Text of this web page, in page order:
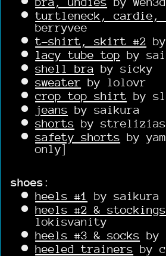
turtleneck, cardie,
berryvee
t-shirt, skirt #2
lacy tube top by
shell bra by sicky
sweater by lolovr
crop top shirt by
jeans by saikura
shorts by strelizias
safety shorts by
only]
shoes:
heels #1
by saikura
heels #2 & stockings
lokisvanity
heels #3 & socks by
heeled trainers by